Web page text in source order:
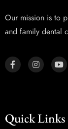
Our mission is to
and family dental
Quick Links